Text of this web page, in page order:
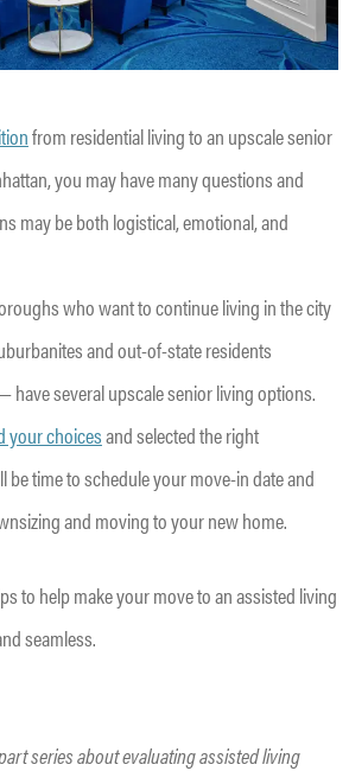
from residential living to an upscale senior
you may have many questions and
may be both logistical, emotional, and
who want to continue living in the city
and out-of-state residents
have several upscale senior living options.
your choicesand selected the right
time to schedule your move-in date and
and moving to your new home.
to help make your move to an assisted living
seamless.
series about evaluating assisted living